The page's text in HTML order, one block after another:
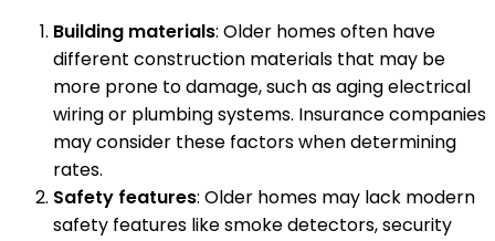
Building materials: Older homes often have
different construction materials that may be
more prone to damage, such as aging electrical
wiring or plumbing systems. Insurance companies
may consider these factors when determining
rates.
Safety features: Older homes may lack modern
safety features like smoke detectors, security